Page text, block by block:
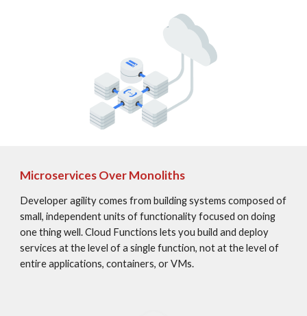
Microservices Over Monoliths
Developer agility comes from building systems composed of
small, independent units of functionality focused on doing
one thing well. Cloud Functions lets you build and deploy
services at the level of a single function, not at the level of
entire applications, containers, or VMs.